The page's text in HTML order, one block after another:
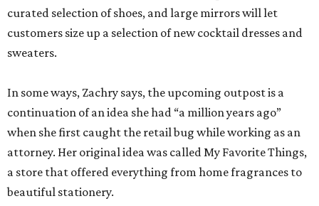
curated selection of shoes, and large mirrors will let
customers size up a selection of new cocktail dresses and
sweaters.
In some ways, Zachry says, the upcoming outpost is a
continuation of an idea she had “a million years ago”
when she first caught the retail bug while working as an
attorney. Her original idea was called My Favorite Things,
a store that offered everything from home fragrances to
beautiful stationery.